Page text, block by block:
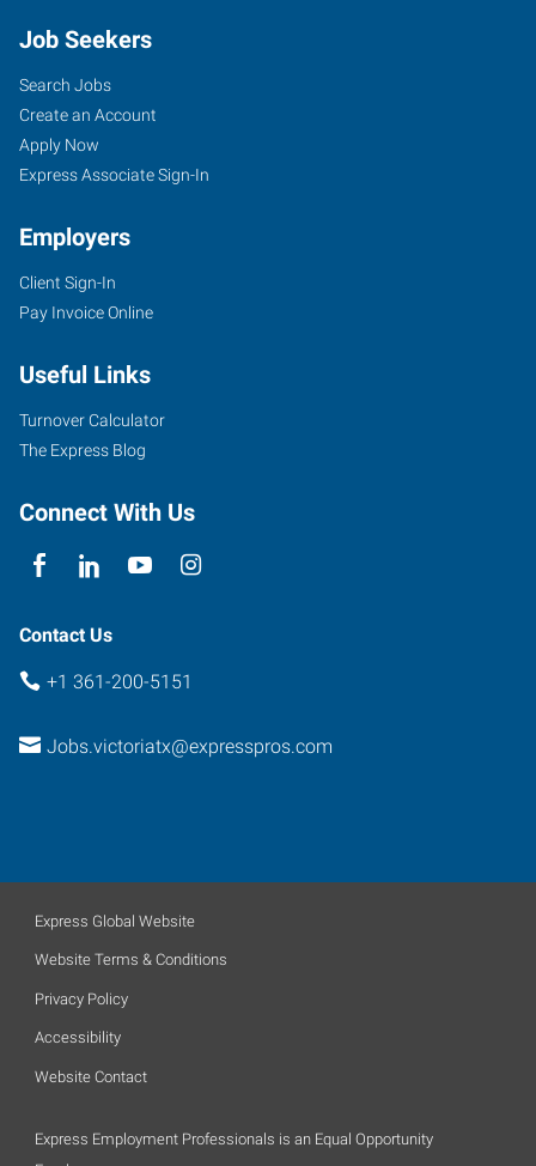
Job Seekers
Search Jobs
Create an Account
Apply Now
Express Associate Sign-In
Employers
Client Sign-In
Pay Invoice Online
Useful Links
Turnover Calculator
The Express Blog
Connect With Us
Contact Us
+1 361-200-5151
Jobs.victoriatx@expresspros.com
Express Global Website
Website Terms & Conditions
Privacy Policy
Accessibility
Website Contact
Express Employment Professionals is an Equal Opportunity